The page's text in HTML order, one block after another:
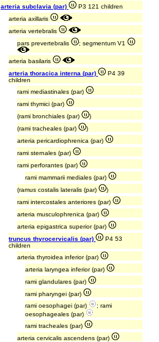
arteria subclavia (par)
P3 121 children
arteria axillaris
arteria vertebralis
pars prevertebralis ; segmentum V1
arteria basilaris
arteria thoracica interna (par)
P4 39
children
rami mediastinales (par)
rami thymici (par)
(rami bronchiales (par)
)
(rami tracheales (par)
)
arteria pericardiophrenica (par)
rami sternales (par)
rami perforantes (par)
rami mammarii mediales (par)
(ramus costalis lateralis (par)
)
rami intercostales anteriores (par)
arteria musculophrenica (par)
arteria epigastrica superior (par)
truncus thyrocervicalis (par)
P4 53
children
arteria thyroidea inferior (par)
arteria laryngea inferior (par)
rami glandulares (par)
rami pharyngei (par)
rami oesophagei (par)
; rami
oesophageales (par)
rami tracheales (par)
arteria cervicalis ascendens (par)